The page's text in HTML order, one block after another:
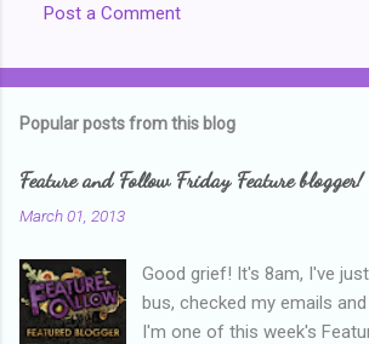
Post a Comment
Popular posts from this blog
Feature and Follow Friday Feature blogger!
March 01, 2013
Good grief! It's 8am, I've
bus, checked my emails
I'm one of this week's